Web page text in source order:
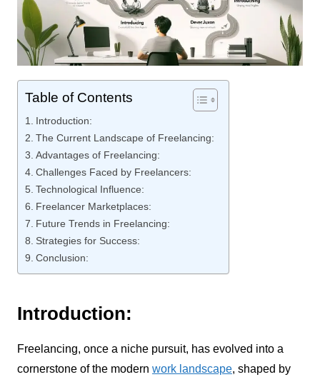
Table of Contents
Introduction:
The Current Landscape of Freelancing:
Advantages of Freelancing:
Challenges Faced by Freelancers:
Technological Influence:
Freelancer Marketplaces:
Future Trends in Freelancing:
Strategies for Success:
Conclusion:
Introduction:
Freelancing, once a niche pursuit, has evolved into a
cornerstone of the modern work landscape, shaped by